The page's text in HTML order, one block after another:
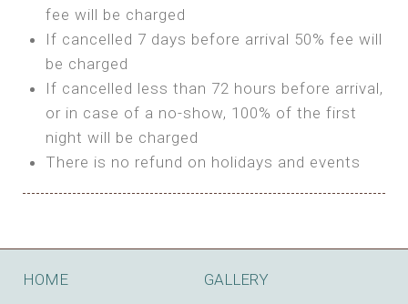
HI FIVE TENT
Features:
4m Glamping Tent
High Platform
High Ceiling
1 Double or 2 Single Beds
Fan
Shared Bathroom
A/C
Heating
Outdoor Shared Bathroom
BOOK
Shared Bathroom
BOOK
fee will be charged
If cancelled 7 days before arrival 50% fee will
be charged
If cancelled less than 72 hours before arrival,
or in case of a no-show, 100% of the first
night will be charged
There is no refund on holidays and events
HOME
GALLERY